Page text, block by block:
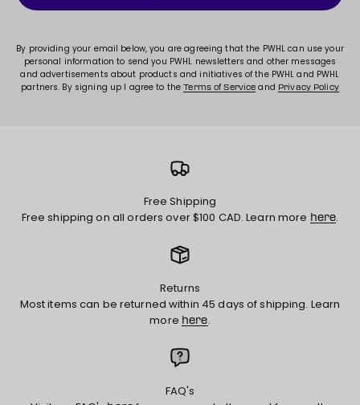
By providing your email below, you are agreeing that the PWHL can use your
personal information to send you PWHL newsletters and other messages
and advertisements about products and initiatives of the PWHL and PWHL
partners. By signing up I agree to theTerms of Service and Privacy Policy
Free Shipping
Free shipping on all orders over $100 CAD. Learn more here.
Returns
Most items can be returned within 45 days of shipping. Learn
more here.
FAQ's